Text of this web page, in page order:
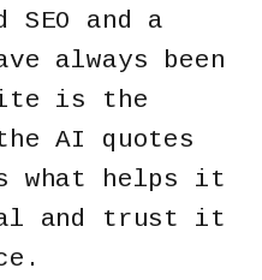
and a
always been
is the
AI quotes
what helps it
and trust it